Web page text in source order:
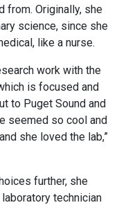
from. Originally, she
science, since she
like a nurse.
work with the
is focused and
to Puget Sound and
seemed so cool and
she loved the lab,”
further, she
technician